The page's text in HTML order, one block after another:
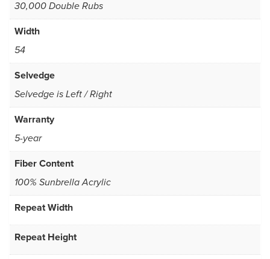
30,000 Double Rubs
Width
54
Selvedge
Selvedge is Left / Right
Warranty
5-year
Fiber Content
100% Sunbrella Acrylic
Repeat Width
Repeat Height